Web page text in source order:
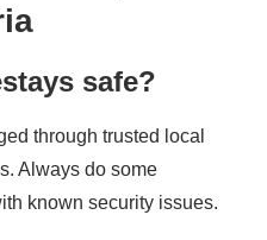
safe?
through trusted local
Always do some
known security issues.